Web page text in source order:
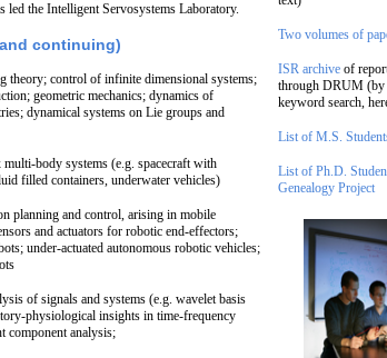
led the Intelligent Servosystems Laboratory.
continuing)
theory; control of infinite dimensional systems;
geometric mechanics; dynamics of
dynamical systems on Lie groups and
body systems (e.g. spacecraft with
filled containers, underwater vehicles)
planning and control, arising in mobile
and actuators for robotic end-effectors;
under-actuated autonomous robotic vehicles;
of signals and systems (e.g. wavelet basis
physiological insights in time-frequency
component analysis;
Two volumes of
ISR archive of
through DRUM (by
keyword search,
List of M.S.
List of Ph.D.
Genealogy Project